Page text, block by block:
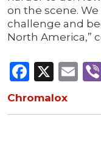
on the scene.
challenge and
North America,”
X
Chromalox